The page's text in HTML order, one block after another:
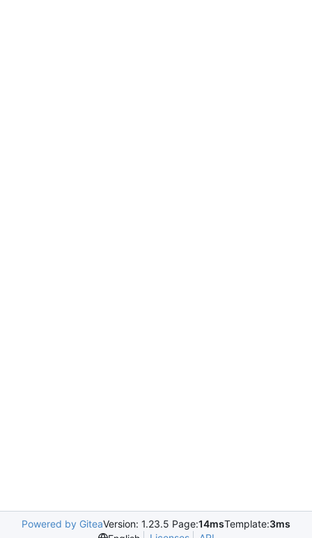
Powered by GiteaVersion: 1.23.5 Page:14msTemplate:3ms